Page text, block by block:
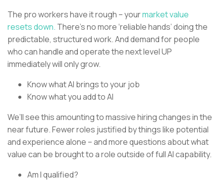
The pro workers have it rough – yourmarket value
resets down. There’s no more ‘reliable hands’ doing the
predictable, structured work. And demand for people
who can handle and operate the next level UP
immediately will only grow.
Know what AI brings to your job
Know what you add to AI
We’ll see this amounting to massive hiring changes in the
near future. Fewer roles justified by things like potential
and experience alone – and more questions about what
value can be brought to a role outside of full AI capability.
Am I qualified?